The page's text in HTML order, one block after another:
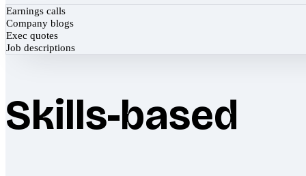
Earnings calls
Company blogs
Exec quotes
Job descriptions
Skills-based